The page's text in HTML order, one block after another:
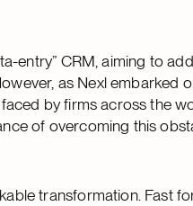
entry” CRM, aiming to
as Nexl embarked
by firms across the
of overcoming this
transformation. Fast